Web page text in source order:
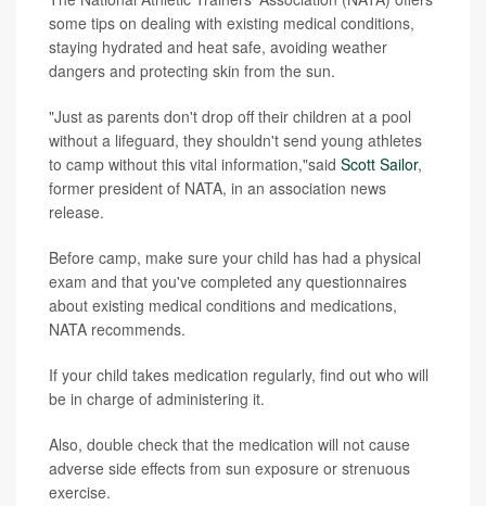
some tips on dealing with existing medical conditions,
staying hydrated and heat safe, avoiding weather
dangers and protecting skin from the sun.
"Just as parents don't drop off their children at a pool
without a lifeguard, they shouldn't send young athletes
to camp without this vital information,"said Scott Sailor,
former president of NATA, in an association news
release.
Before camp, make sure your child has had a physical
exam and that you've completed any questionnaires
about existing medical conditions and medications,
NATA recommends.
If your child takes medication regularly, find out who will
be in charge of administering it.
Also, double check that the medication will not cause
adverse side effects from sun exposure or strenuous
exercise.